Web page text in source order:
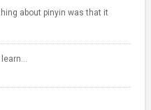
about pinyin was that it
learn…